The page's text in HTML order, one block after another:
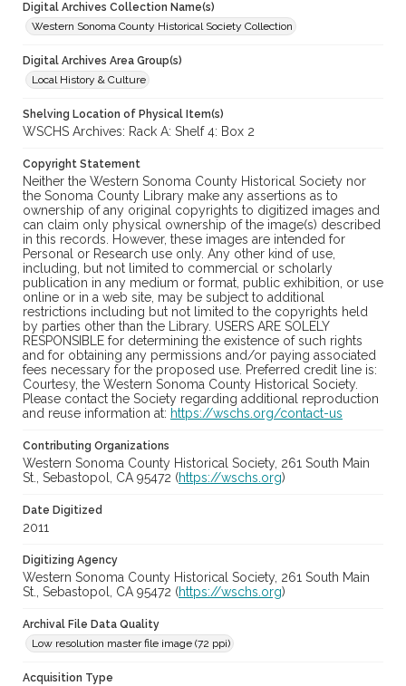
Digital Archives Collection Name(s)
Western Sonoma County Historical Society Collection
Digital Archives Area Group(s)
Local History & Culture
Shelving Location of Physical Item(s)
WSCHS Archives: Rack A: Shelf 4: Box 2
Copyright Statement
Neither the Western Sonoma County Historical Society nor
the Sonoma County Library make any assertions as to
ownership of any original copyrights to digitized images and
can claim only physical ownership of the image(s) described
in this records. However, these images are intended for
Personal or Research use only. Any other kind of use,
including, but not limited to commercial or scholarly
publication in any medium or format, public exhibition, or use
online or in a web site, may be subject to additional
restrictions including but not limited to the copyrights held
by parties other than the Library. USERS ARE SOLELY
RESPONSIBLE for determining the existence of such rights
and for obtaining any permissions and/or paying associated
fees necessary for the proposed use. Preferred credit line is:
Courtesy, the Western Sonoma County Historical Society.
Please contact the Society regarding additional reproduction
and reuse information at: https://wschs.org/contact-us
Contributing Organizations
Western Sonoma County Historical Society, 261 South Main
St., Sebastopol, CA 95472 (https://wschs.org)
Date Digitized
2011
Digitizing Agency
Western Sonoma County Historical Society, 261 South Main
St., Sebastopol, CA 95472 (https://wschs.org)
Archival File Data Quality
Low resolution master file image (72 ppi)
Acquisition Type